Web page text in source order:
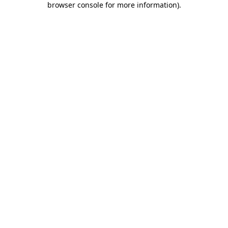
browser console for more information).